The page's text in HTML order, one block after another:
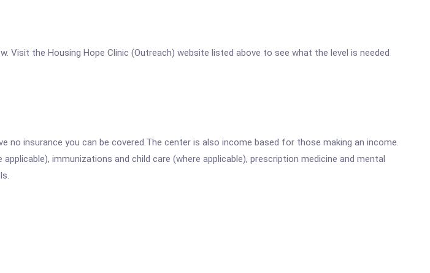
Visit the Housing Hope Clinic (Outreach) website listed above to see what the level is needed
insurance you can be covered.The center is also income based for those making an income.
immunizations and child care (where applicable), prescription medicine and mental